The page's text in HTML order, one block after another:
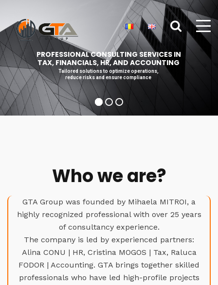
Tailored solutions to optimize operations,
reduce risks and ensure compliance
PROFESSIONAL CONSULTING SERVICES IN
TAX, FINANCIALS, HR, AND ACCOUNTING
Who we are?
GTA Group was founded by Mihaela MITROI, a
highly recognized professional with over 25 years
of consultancy experience.
The company is led by experienced partners:
Alina CONU | HR, Cristina MOGOS | Tax, Raluca
FODOR | Accounting. GTA brings together skilled
professionals who have led high-profile projects